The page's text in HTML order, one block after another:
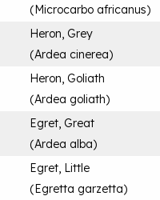
(Microcarbo africanus)
Heron, Grey
(Ardea cinerea)
Heron, Goliath
(Ardea goliath)
Egret, Great
(Ardea alba)
Egret, Little
(Egretta garzetta)